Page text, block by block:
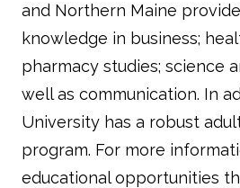
and Northern Maine
knowledge in business;
pharmacy studies; science
well as communication. In
University has a robust
program. For more
educational opportunities